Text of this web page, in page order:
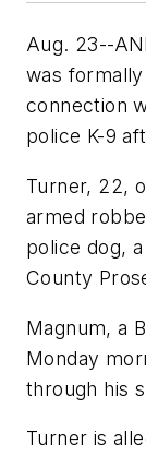
Aug. 23--
was
connection
police K-9
Turner, 22,
armed
police dog,
County
Magnum, a
Monday
through his
Turner is